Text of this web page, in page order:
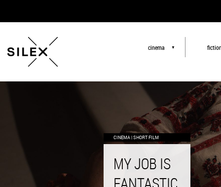
cinema ▼
CINEMA | SHORT FILM
MY JOB IS
CINEMA | SHORT FILM
MY JOB IS
CINEMA | SHORT FILM
MY JOB IS